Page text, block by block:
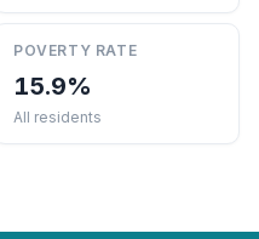
POVERTY RATE
15.9%
All residents